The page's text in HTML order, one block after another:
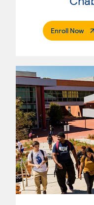
Enroll Now.